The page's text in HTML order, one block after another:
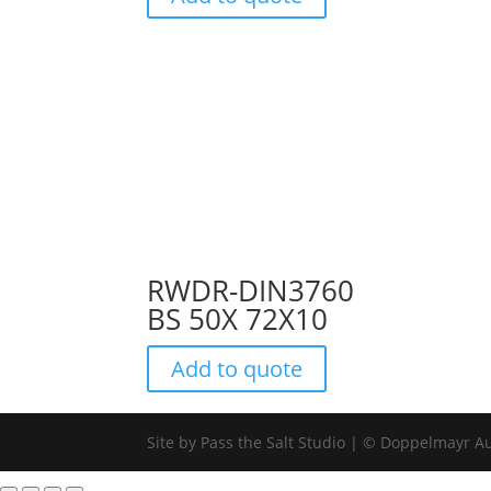
RWDR-DIN3760
BS 50X 72X10
Add to quote
Site by Pass the Salt Studio | © Doppelmayr